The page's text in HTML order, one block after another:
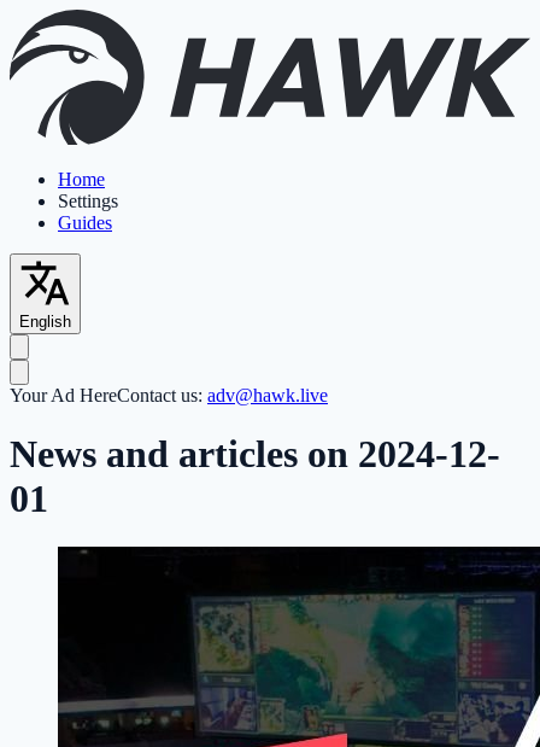
Home
Settings
Guides
English
Your Ad HereContact us: adv@hawk.live
News and articles on 2024-12-
01